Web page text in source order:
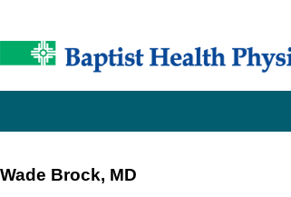
Wade Brock, MD